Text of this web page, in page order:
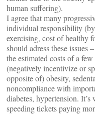
human suffering).
I agree that many
individual responsibility
exercising, cost of healthy
should adress these
the estimated costs of a
(negatively incentivize or
opposite of) obesity,
noncompliance with
diabetes, hypertension.
speeding tickets paying